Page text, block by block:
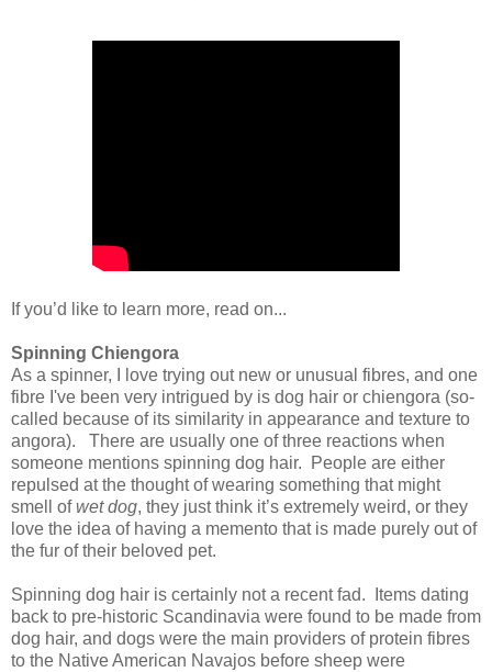
If you’d like to learn more, read on...
Spinning Chiengora
As a spinner, I love trying out new or unusual fibres, and one
fibre I've been very intrigued by is dog hair or chiengora (so-
called because of its similarity in appearance and texture to
angora). There are usually one of three reactions when
someone mentions spinning dog hair. People are either
repulsed at the thought of wearing something that might
smell ofwet dog, they just think it’s extremely weird, or they
love the idea of having a memento that is made purely out of
the fur of their beloved pet.
Spinning dog hair is certainly not a recent fad. Items dating
back to pre-historic Scandinavia were found to be made from
dog hair, and dogs were the main providers of protein fibres
to the Native American Navajos before sheep were